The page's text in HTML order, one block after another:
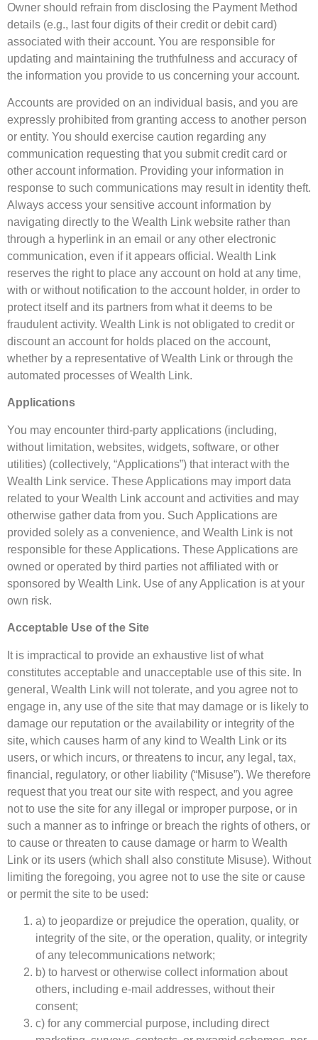
Owner should refrain from disclosing the Payment Method
details (e.g., last four digits of their credit or debit card)
associated with their account. You are responsible for
updating and maintaining the truthfulness and accuracy of
the information you provide to us concerning your account.
Accounts are provided on an individual basis, and you are
expressly prohibited from granting access to another person
or entity. You should exercise caution regarding any
communication requesting that you submit credit card or
other account information. Providing your information in
response to such communications may result in identity theft.
Always access your sensitive account information by
navigating directly to the Wealth Link website rather than
through a hyperlink in an email or any other electronic
communication, even if it appears official. Wealth Link
reserves the right to place any account on hold at any time,
with or without notification to the account holder, in order to
protect itself and its partners from what it deems to be
fraudulent activity. Wealth Link is not obligated to credit or
discount an account for holds placed on the account,
whether by a representative of Wealth Link or through the
automated processes of Wealth Link.
Applications
You may encounter third-party applications (including,
without limitation, websites, widgets, software, or other
utilities) (collectively, “Applications”) that interact with the
Wealth Link service. These Applications may import data
related to your Wealth Link account and activities and may
otherwise gather data from you. Such Applications are
provided solely as a convenience, and Wealth Link is not
responsible for these Applications. These Applications are
owned or operated by third parties not affiliated with or
sponsored by Wealth Link. Use of any Application is at your
own risk.
Acceptable Use of the Site
It is impractical to provide an exhaustive list of what
constitutes acceptable and unacceptable use of this site. In
general, Wealth Link will not tolerate, and you agree not to
engage in, any use of the site that may damage or is likely to
damage our reputation or the availability or integrity of the
site, which causes harm of any kind to Wealth Link or its
users, or which incurs, or threatens to incur, any legal, tax,
financial, regulatory, or other liability (“Misuse”). We therefore
request that you treat our site with respect, and you agree
not to use the site for any illegal or improper purpose, or in
such a manner as to infringe or breach the rights of others, or
to cause or threaten to cause damage or harm to Wealth
Link or its users (which shall also constitute Misuse). Without
limiting the foregoing, you agree not to use the site or cause
or permit the site to be used:
a) to jeopardize or prejudice the operation, quality, or
integrity of the site, or the operation, quality, or integrity
of any telecommunications network;
b) to harvest or otherwise collect information about
others, including e-mail addresses, without their
consent;
c) for any commercial purpose, including direct